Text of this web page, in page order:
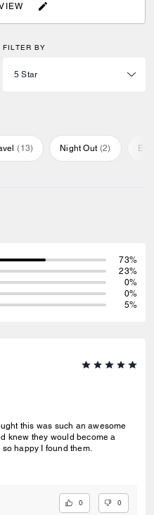
FILTER BY
(13) Night Out (2)
73%
23%
0%
0%
5%
this was such an awesome
knew they would become a
happy I found them.
0 0